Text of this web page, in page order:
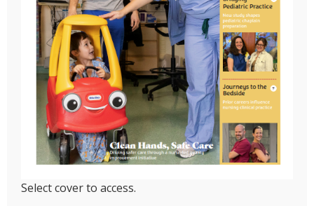
Select cover to access.